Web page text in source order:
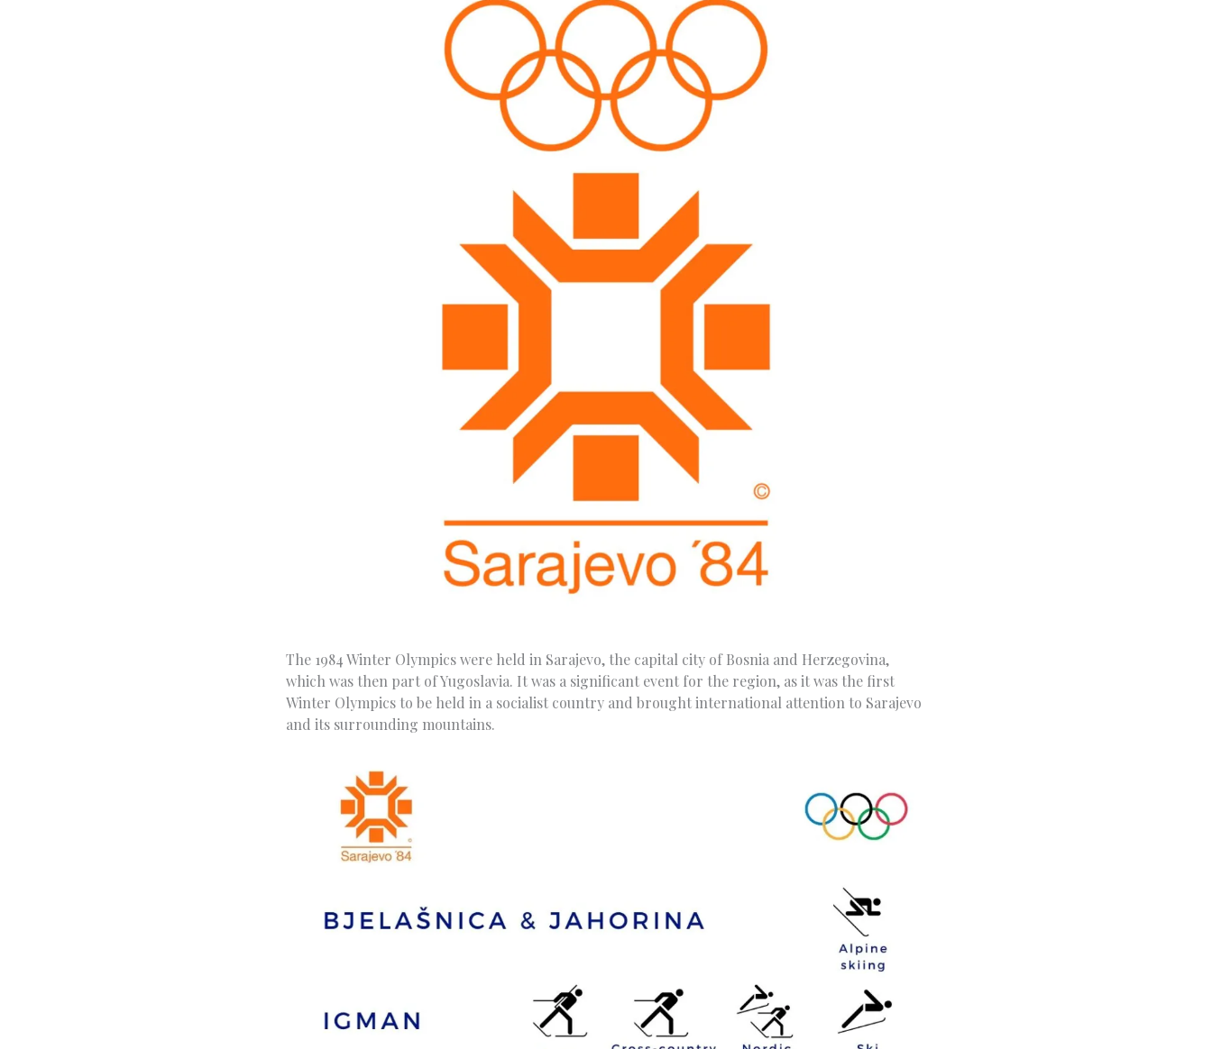
The 1984 Winter Olympics were held in Sarajevo, the capital city of Bosnia and Herzegovina,
which was then part of Yugoslavia. It was a significant event for the region, as it was the first
Winter Olympics to be held in a socialist country and brought international attention to Sarajevo
and its surrounding mountains.